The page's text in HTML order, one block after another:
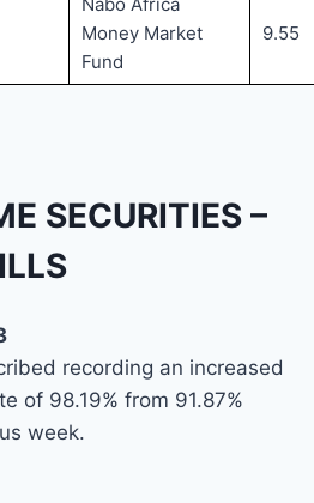
Money Market
Fund
9.55
SECURITIES –
recording an increased
of 98.19% from 91.87%
week.